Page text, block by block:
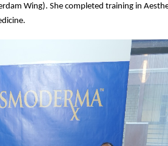
Wing). She completed training in